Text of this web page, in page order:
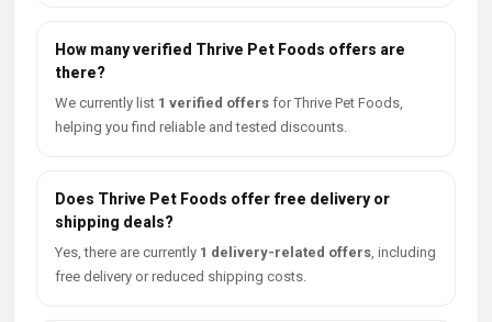
How many verified Thrive Pet Foods offers are
there?
We currently list 1 verified offers for Thrive Pet Foods,
helping you find reliable and tested discounts.
Does Thrive Pet Foods offer free delivery or
shipping deals?
Yes, there are currently 1 delivery-related offers, including
free delivery or reduced shipping costs.